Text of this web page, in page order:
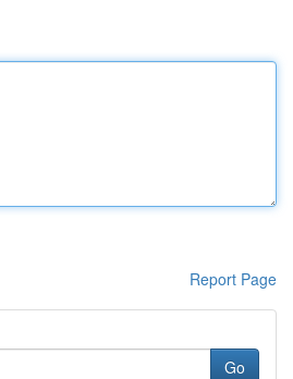
Report Page
Go